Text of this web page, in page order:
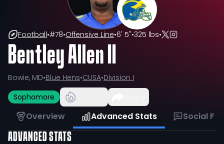
Football•#78•Offensive Line•6' 5"•325 lbs•
Bentley Allen II
Bowie, MD•Blue Hens•CUSA•Division I
Sophomore
Overview Advanced Stats Social
ADVANCED STATS